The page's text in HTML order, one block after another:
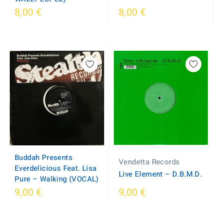
8,00 € 8,00 €
Buddah Presents
Everdelicious Feat. Lisa
Pure – Walking (VOCAL)
9,00 €
Vendetta Records
Live Element – D.B.M.D.
9,00 €